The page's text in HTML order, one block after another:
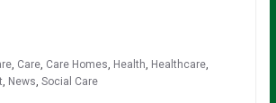
, Care, Care Homes, Health, Healthcare,
, News, Social Care